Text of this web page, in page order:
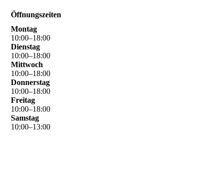
Öffnungszeiten
Montag
10:00–18:00
Dienstag
10:00–18:00
Mittwoch
10:00–18:00
Donnerstag
10:00–18:00
Freitag
10:00–18:00
Samstag
10:00–13:00